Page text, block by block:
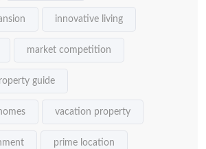
innovative living
market competition
guide
vacation property
prime location